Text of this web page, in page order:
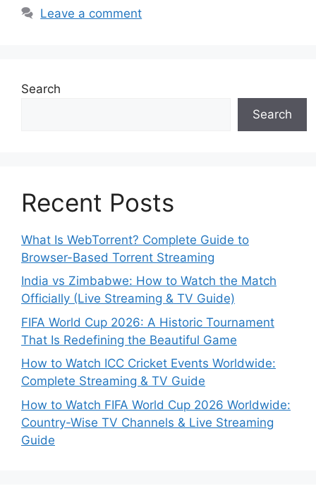
Leave a comment
Search
Search
Recent Posts
What Is WebTorrent? Complete Guide to
Browser-Based Torrent Streaming
India vs Zimbabwe: How to Watch the Match
Officially (Live Streaming & TV Guide)
FIFA World Cup 2026: A Historic Tournament
That Is Redefining the Beautiful Game
How to Watch ICC Cricket Events Worldwide:
Complete Streaming & TV Guide
How to Watch FIFA World Cup 2026 Worldwide:
Country-Wise TV Channels & Live Streaming
Guide